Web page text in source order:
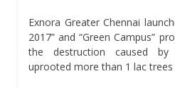
Exnora Greater Chennai
2017” and “Green Campus”
the destruction caused by
uprooted more than 1 lac trees